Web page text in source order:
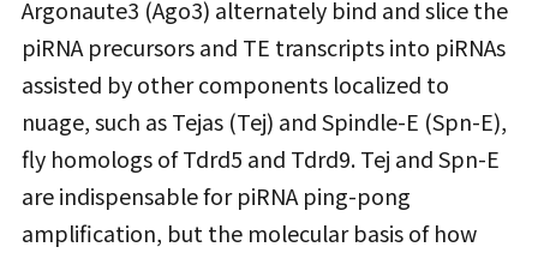
Argonaute3 (Ago3) alternately bind and slice the
piRNA precursors and TE transcripts into piRNAs
assisted by other components localized to
nuage, such as Tejas (Tej) and Spindle-E (Spn-E),
fly homologs of Tdrd5 and Tdrd9. Tej and Spn-E
are indispensable for piRNA ping-pong
amplification, but the molecular basis of how